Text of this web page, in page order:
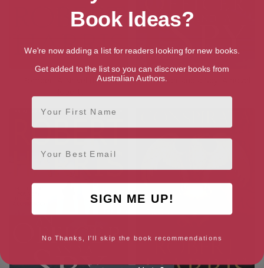
Pompeii: A Novel (Harris,
An Officer and a Spy: A novel
Book Ideas?
We're now adding a list for readers looking for new books.
Get added to the list so you can discover books from
Australian Authors.
First Name
Email
SIGN ME UP!
No Thanks, I'll skip the book recommendations